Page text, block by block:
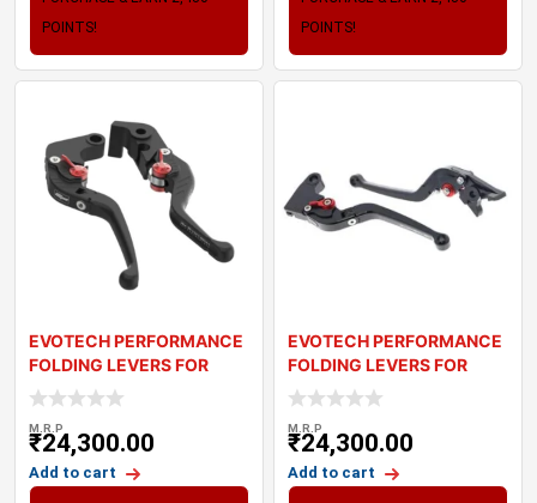
POINTS!
POINTS!
EVOTECH PERFORMANCE
FOLDING LEVERS FOR
TRIUMPH STREET SC
M.R.P
₹24,300.00
Add to cart
EVOTECH PERFORMANCE
FOLDING LEVERS FOR
TRIUMPH STREET TW
M.R.P
₹24,300.00
Add to cart